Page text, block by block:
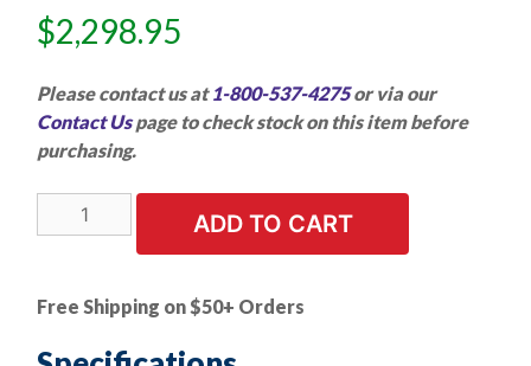
$2,298.95
Please contact us at1-800-537-4275or via our
Contact Uspage to check stock on this item before
purchasing.
PK
Brite
Surface
ADD TO CART
Free Shipping on $50+ Orders